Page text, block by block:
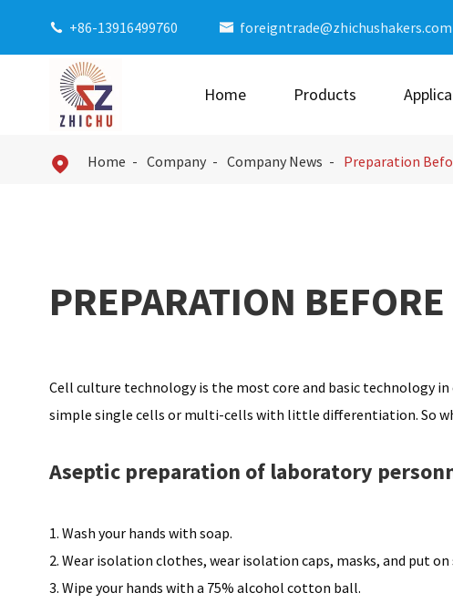
 +86-13916499760  foreigntrade@zhichushakers.com
Home Products
 Home Company Company News Preparation
PREPARATION
Cell culture technology is the most core and basic technology
simple single cells or multi-cells with little differentiation. So
Aseptic preparation of laboratory
1. Wash your hands with soap.
2. Wear isolation clothes, wear isolation caps, masks, and put on
3. Wipe your hands with a 75% alcohol cotton ball.